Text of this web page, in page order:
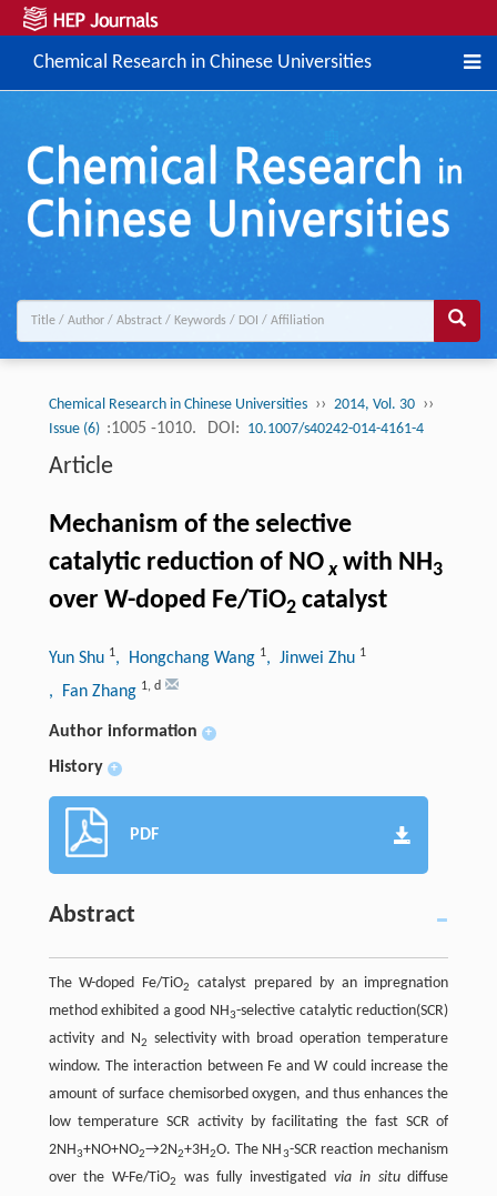
Chemical Research in Chinese Universities
Chemical Research in Chinese Universities ›› 2014, Vol. 30 ››
Issue (6) :1005 -1010. DOI: 10.1007/s40242-014-4161-4
Article
Mechanism of the selective
catalytic reduction of NO xwith NH3
over W-doped Fe/TiO2catalyst
Yun Shu 1, Hongchang Wang 1, Jinwei Zhu 1
, Fan Zhang 1, d
Author information +
History +
PDF
Abstract
The W-doped Fe/TiO2
catalyst prepared by an impregnation
method exhibited a good NH3-selective catalytic reduction(SCR)
activity and N2
selectivity with broad operation temperature
window. The interaction between Fe and W could increase the
amount of surface chemisorbed oxygen, and thus enhances the
low temperature SCR activity by facilitating the fast SCR of
2NH3+NO+NO2→2N2+3H2O. The NH3-SCR reaction mechanism
over the W-Fe/TiO2 was fully investigated via in situdiffuse